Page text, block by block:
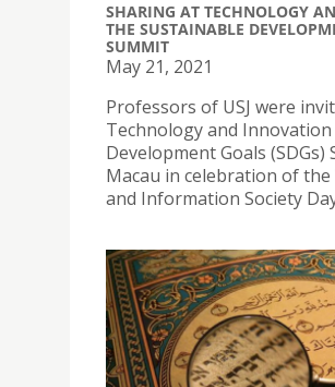
SHARING AT TECHNOLOGY
THE SUSTAINABLE
SUMMIT
May 21, 2021
Professors of USJ were
Technology and
Development Goals
Macau in celebration of
and Information Society